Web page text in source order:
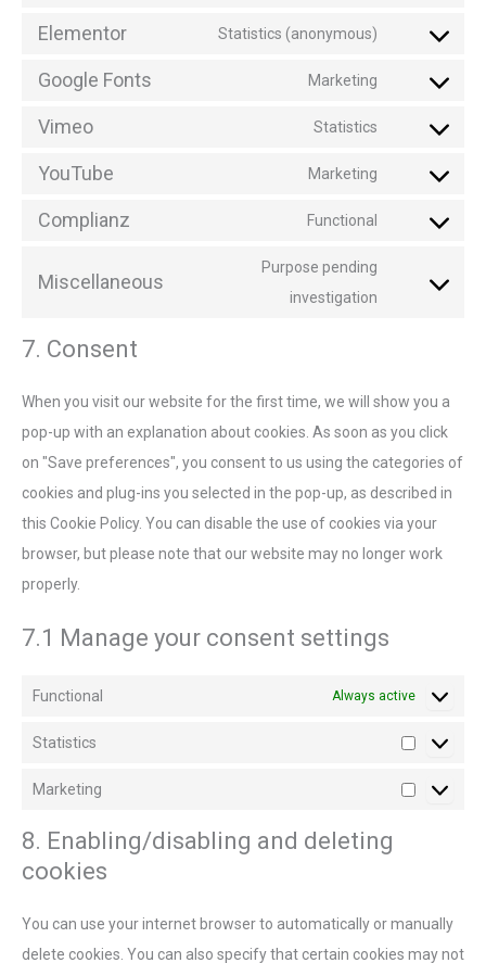
Elementor Statistics (anonymous)
Google Fonts Marketing
Vimeo Statistics
YouTube Marketing
Complianz Functional
Miscellaneous
Purpose pending
investigation
7. Consent
When you visit our website for the first time, we will show you a
pop-up with an explanation about cookies. As soon as you click
on "Save preferences", you consent to us using the categories of
cookies and plug-ins you selected in the pop-up, as described in
this Cookie Policy. You can disable the use of cookies via your
browser, but please note that our website may no longer work
properly.
7.1 Manage your consent settings
Functional Always active
Statistics
Marketing
8. Enabling/disabling and deleting
cookies
You can use your internet browser to automatically or manually
delete cookies. You can also specify that certain cookies may not